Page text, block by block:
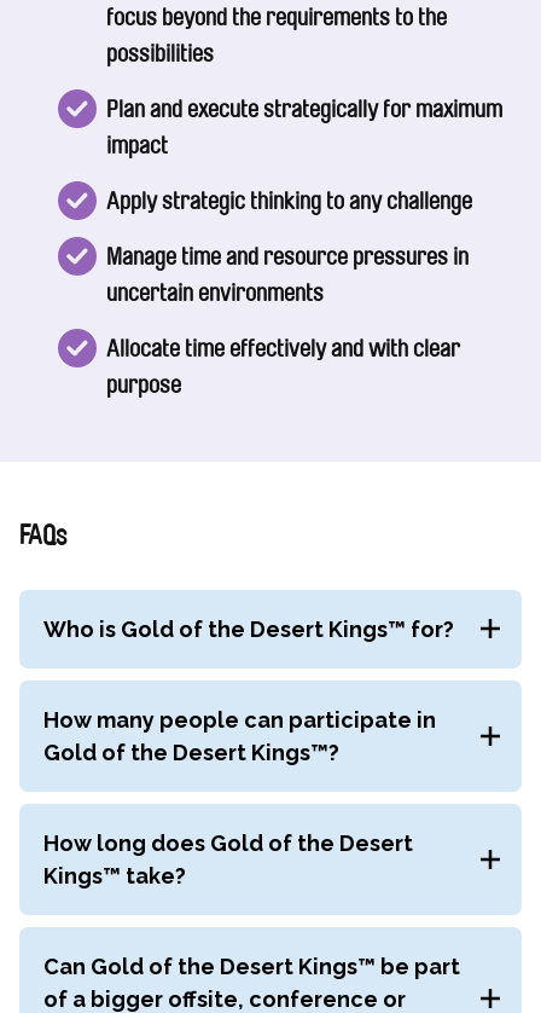
focus beyond the requirements to the
possibilities
Plan and execute strategically for maximum
impact
Apply strategic thinking to any challenge
Manage time and resource pressures in
uncertain environments
Allocate time effectively and with clear
purpose
FAQs
Who is Gold of the Desert Kings™ for?
Gold of the Desert Kings™is suited to intact and
cross-functional teams who want to develop new
ways of approaching productivity and prioritisation
to accelerate outcomes. It’s perfect for anyone in
the organisation, from C-suite executives to
How many people can participate in
Gold of the Desert Kings™?
Gold of the Desert Kings™ is suited to groups of
8–1,000 participants.
How long does Gold of the Desert
Kings™ take?
Gold of the Desert Kings™takes approximately 4
hours depending on the size of your group and
allowing time to reflect and debrief learning.
Can Gold of the Desert Kings™ be part
of a bigger offsite, conference or